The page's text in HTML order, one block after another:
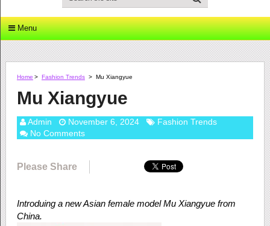
Menu
Home > Fashion Trends > Mu Xiangyue
Mu Xiangyue
Admin November 6, 2024
Fashion Trends
No Comments
Please Share
Introduing a new Asian female model Mu Xiangyue from
China.